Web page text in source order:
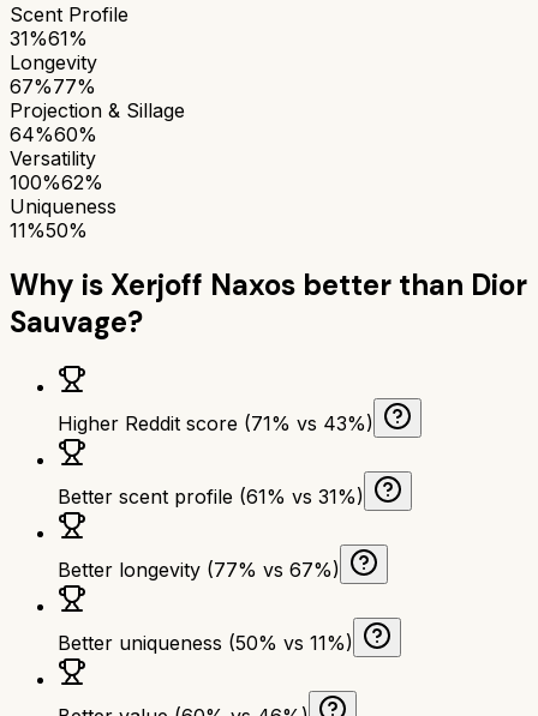
Scent Profile
31%61%
Longevity
67%77%
Projection & Sillage
64%60%
Versatility
100%62%
Uniqueness
11%50%
Why is Xerjoff Naxos better than Dior
Sauvage?
Higher Reddit score (71% vs 43%)
Better scent profile (61% vs 31%)
Better longevity (77% vs 67%)
Better uniqueness (50% vs 11%)